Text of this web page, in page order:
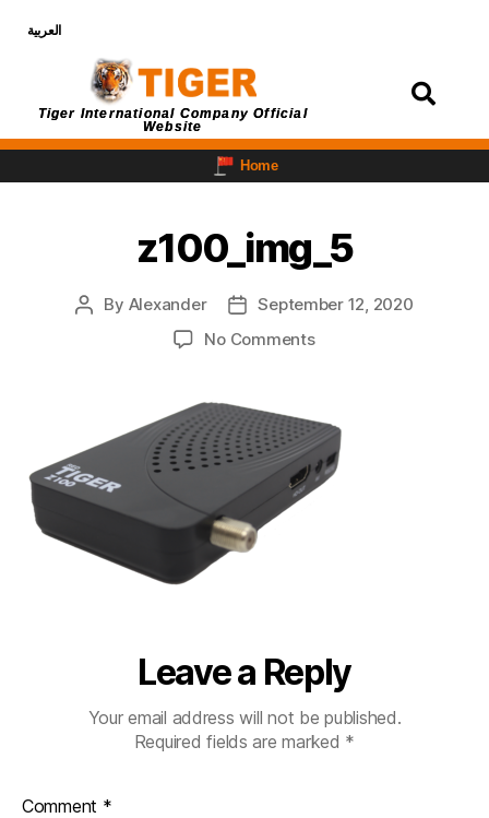
العربية
Tiger International Company Official
Website
Home
z100_img_5
By Alexander
September 12, 2020
No Comments
Leave a Reply
Your email address will not be published.
Required fields are marked *
Comment *